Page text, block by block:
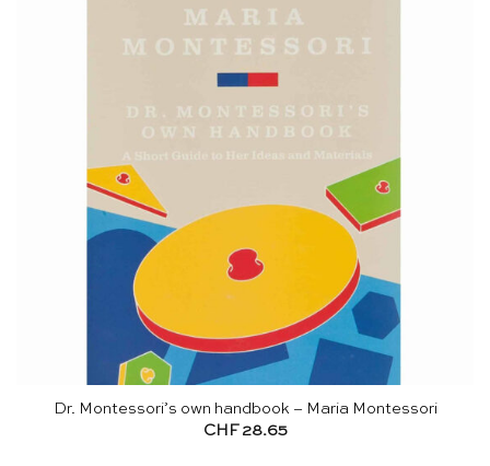
Dr. Montessori’s own handbook – Maria Montessori
CHF28.65